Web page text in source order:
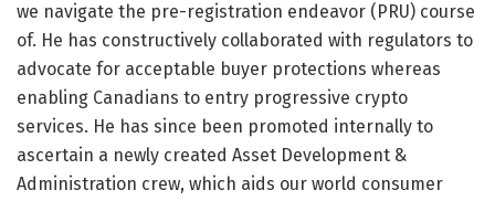
we navigate the pre-registration endeavor (PRU) course
of. He has constructively collaborated with regulators to
advocate for acceptable buyer protections whereas
enabling Canadians to entry progressive crypto
services. He has since been promoted internally to
ascertain a newly created Asset Development &
Administration crew, which aids our world consumer